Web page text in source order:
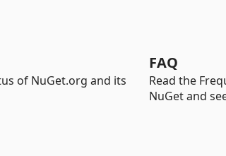
of NuGet.org and its
FAQ
Read the
NuGet and